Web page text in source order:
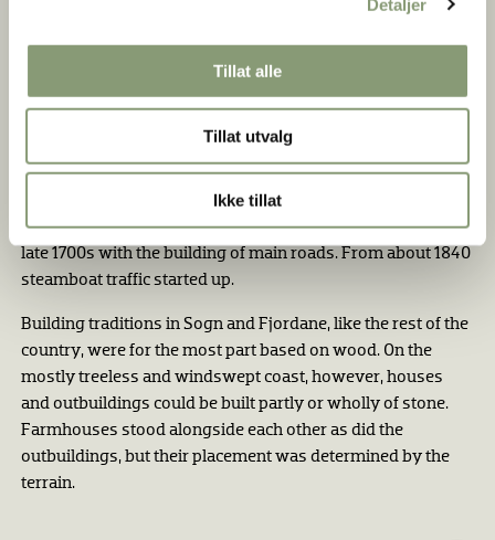
Detaljer
Tillat alle
Tillat utvalg
Ikke tillat
in the outermost districts and barley farther inland and
higher up. Fruit and berries were often grown in sheltered,
sunny places.
The sea was the traffic artery between fjord and coastal
areas, and back and forth to the town of Bergen. There was
also traffic on foot or on horseback along the valleys and up
across the mountain plateaus. Improvements came in the
late 1700s with the building of main roads. From about 1840
steamboat traffic started up.
Building traditions in Sogn and Fjordane, like the rest of the
country, were for the most part based on wood. On the
mostly treeless and windswept coast, however, houses
and outbuild­ings could be built partly or wholly of stone.
Farmhouses stood alongside each other as did the
outbuildings, but their placement was determined by the
terrain.